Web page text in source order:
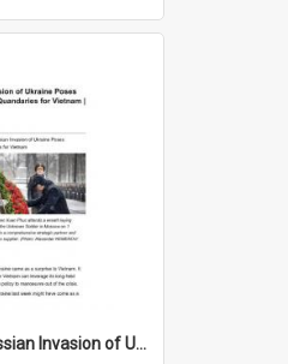
2022/063 - Russian Invasion of Ukraine Poses Geopolitical Quandaries for Vietnam